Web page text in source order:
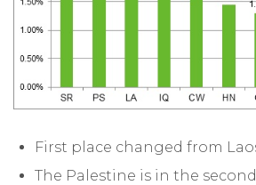
First place changed from
The Palestine is in the